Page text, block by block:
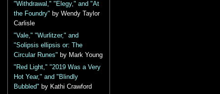
"Withdrawal," "Elegy," and "At
the Foundry" by Wendy Taylor
Carlisle
"Vale," "Wurlitzer," and
"Solipsis ellipsis or: The
Circular Runes" by Mark Young
"Red Light," "2019 Was a Very
Hot Year," and "Blindly
Bubbled" by Kathi Crawford